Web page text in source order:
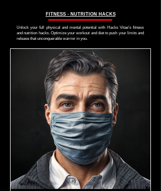
FITNESS ∙ NUTRITION HACKS
Unlock your full physical and mental potential with Hacks Vitae's fitness
and nutrition hacks. Optimize your workout and diet to push your limits and
release that unconquerable warrior in you.